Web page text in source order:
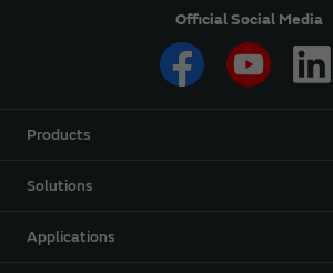
Official Social Media
Products
Solutions
Applications